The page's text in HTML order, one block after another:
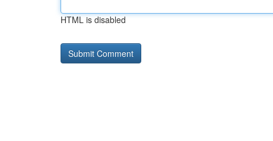
HTML is disabled